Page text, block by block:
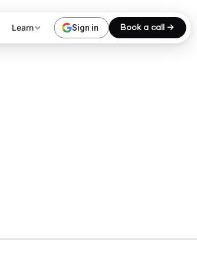
Learn Sign in Book a call →